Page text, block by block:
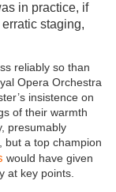
in practice, if
staging,
reliably so than
Opera Orchestra
insistence on
of their warmth
presumably
but a top champion
would have given
at key points.